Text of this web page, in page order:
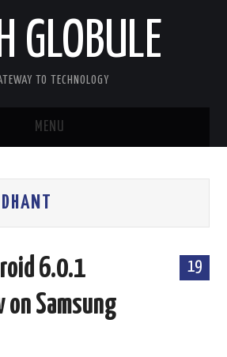
GLOBULE
TO TECHNOLOGY
MENU
19
6.0.1
on Samsung